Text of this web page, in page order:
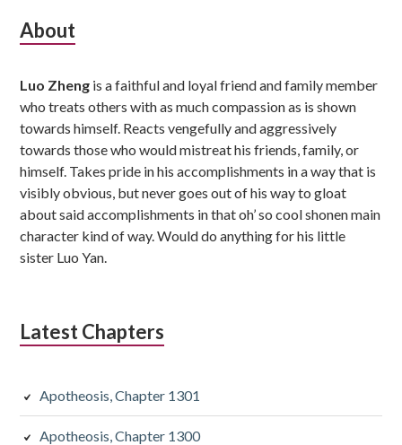
Subsidiary
About
Luo Zheng is a faithful and loyal friend and family member
who treats others with as much compassion as is shown
towards himself. Reacts vengefully and aggressively
towards those who would mistreat his friends, family, or
himself. Takes pride in his accomplishments in a way that is
visibly obvious, but never goes out of his way to gloat
about said accomplishments in that oh’ so cool shonen main
character kind of way. Would do anything for his little
sister Luo Yan.
Latest Chapters
Apotheosis, Chapter 1301
Apotheosis, Chapter 1300